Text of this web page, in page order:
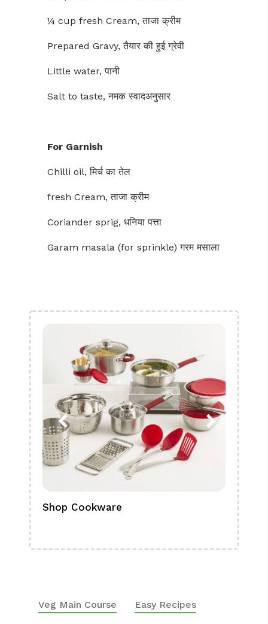
¼ cup fresh Cream, ताजा क्रीम
Prepared Gravy, तैयार की हुई ग्रेवी
Little water, पानी
Salt to taste, नमक स्वादअनुसार
For Garnish
Chilli oil, मिर्च का तेल
fresh Cream, ताजा क्रीम
Coriander sprig, धनिया पत्ता
Garam masala (for sprinkle) गरम मसाला
Shop Cookware
Veg Main Course Easy Recipes